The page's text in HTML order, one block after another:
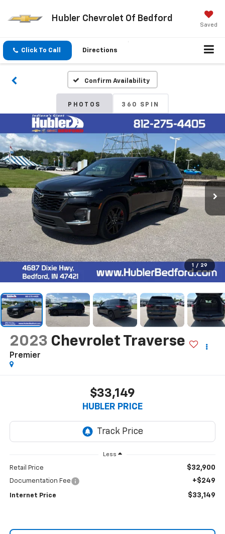
Hubler Chevrolet Of Bedford
Saved
Click To Call Directions
Confirm Availability
PHOTOS 360 SPIN
1 / 29
2023 Chevrolet Traverse
Premier
$33,149
HUBLER PRICE
Less
Retail Price $32,900
Documentation Fee +$249
Internet Price $33,149